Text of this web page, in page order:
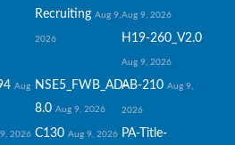
Recruiting Aug 9,
2026
Aug 9, 2026
H19-260_V2.0
Aug 9, 2026
Aug
NSE5_FWB_AD-
8.0 Aug 9, 2026
AB-210 Aug 9,
2026
2026 C130 Aug 9, 2026 PA-Title-